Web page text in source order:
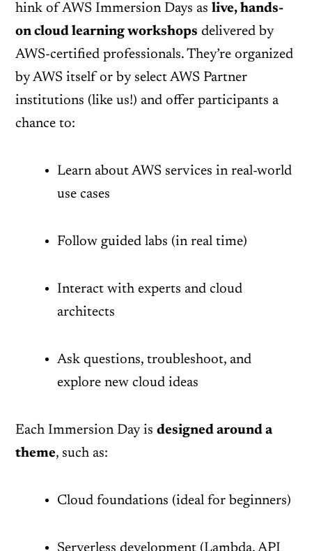
hink of AWS Immersion Days as live, hands-
on cloud learning workshops delivered by
AWS-certified professionals. They’re organized
by AWS itself or by select AWS Partner
institutions (like us!) and offer participants a
chance to:
Learn about AWS services in real-world
use cases
Follow guided labs (in real time)
Interact with experts and cloud
architects
Ask questions, troubleshoot, and
explore new cloud ideas
Each Immersion Day is designed around a
theme, such as:
Cloud foundations (ideal for beginners)
Serverless development (Lambda, API